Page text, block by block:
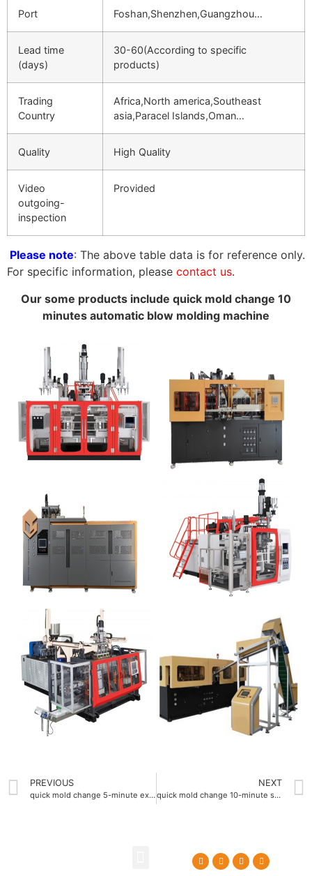
Port Foshan,Shenzhen,Guangzhou…
Lead time
(days)
30-60(According to specific
products)
Trading
Country
Africa,North america,Southeast
asia,Paracel Islands,Oman…
Quality High Quality
Video
outgoing-
inspection
Provided
Please note: The above table data is for reference only.
For specific information, please contact us.
Our some products include quick mold change 10
minutes automatic blow molding machine
PREVIOUS
quick mold change 5-minute extrusion blow molding machine
NEXT
quick mold change 10-minute stretch blow molding machine